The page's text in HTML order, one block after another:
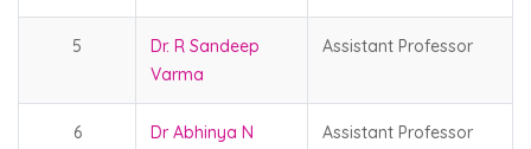
5
Dr. R Sandeep
Varma
Assistant Professor
6
Dr Abhinya N
Assistant Professor